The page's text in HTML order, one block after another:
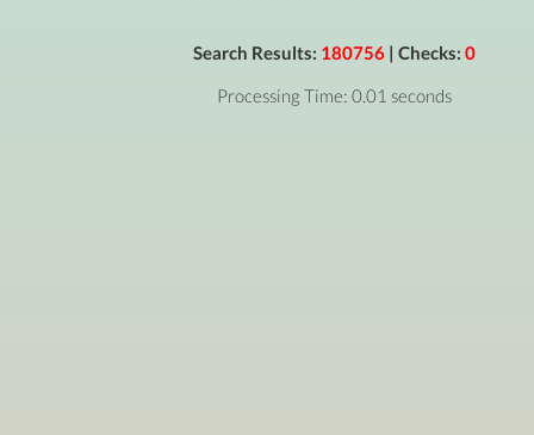
Search Results: 180756| Checks: 0
Processing Time: 0.01 seconds